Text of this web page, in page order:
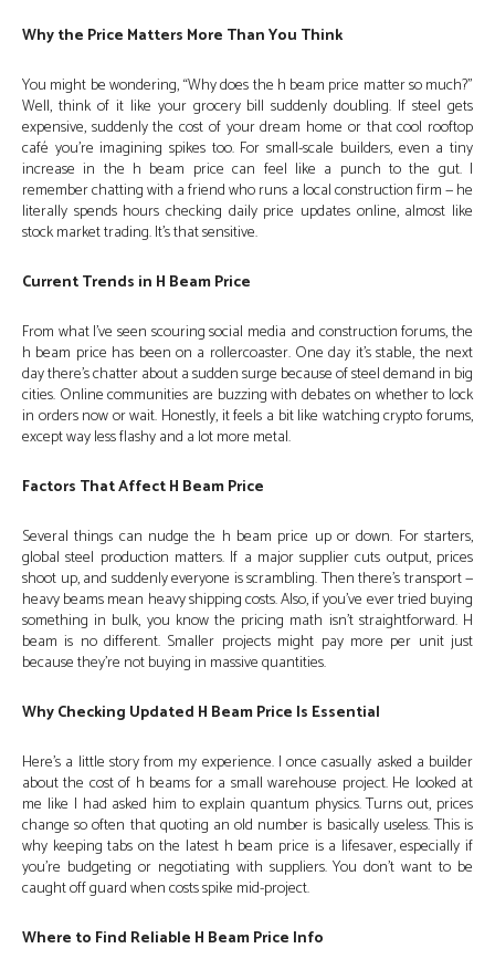
Why the Price Matters More Than You Think
You might be wondering, “Why does the h beam price matter so much?”
Well, think of it like your grocery bill suddenly doubling. If steel gets
expensive, suddenly the cost of your dream home or that cool rooftop
café you’re imagining spikes too. For small-scale builders, even a tiny
increase in the h beam price can feel like a punch to the gut. I
remember chatting with a friend who runs a local construction firm — he
literally spends hours checking daily price updates online, almost like
stock market trading. It’s that sensitive.
Current Trends in H Beam Price
From what I’ve seen scouring social media and construction forums, the
h beam price has been on a rollercoaster. One day it’s stable, the next
day there’s chatter about a sudden surge because of steel demand in big
cities. Online communities are buzzing with debates on whether to lock
in orders now or wait. Honestly, it feels a bit like watching crypto forums,
except way less flashy and a lot more metal.
Factors That Affect H Beam Price
Several things can nudge the h beam price up or down. For starters,
global steel production matters. If a major supplier cuts output, prices
shoot up, and suddenly everyone is scrambling. Then there’s transport —
heavy beams mean heavy shipping costs. Also, if you’ve ever tried buying
something in bulk, you know the pricing math isn’t straightforward. H
beam is no different. Smaller projects might pay more per unit just
because they’re not buying in massive quantities.
Why Checking Updated H Beam Price Is Essential
Here’s a little story from my experience. I once casually asked a builder
about the cost of h beams for a small warehouse project. He looked at
me like I had asked him to explain quantum physics. Turns out, prices
change so often that quoting an old number is basically useless. This is
why keeping tabs on the latest h beam price is a lifesaver, especially if
you’re budgeting or negotiating with suppliers. You don’t want to be
caught off guard when costs spike mid-project.
Where to Find Reliable H Beam Price Info